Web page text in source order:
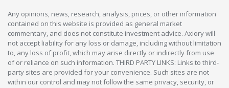
Any opinions, news, research, analysis, prices, or other information
contained on this website is provided as general market
commentary, and does not constitute investment advice. Axiory will
not accept liability for any loss or damage, including without limitation
to, any loss of profit, which may arise directly or indirectly from use
of or reliance on such information. THIRD PARTY LINKS: Links to third-
party sites are provided for your convenience. Such sites are not
within our control and may not follow the same privacy, security, or